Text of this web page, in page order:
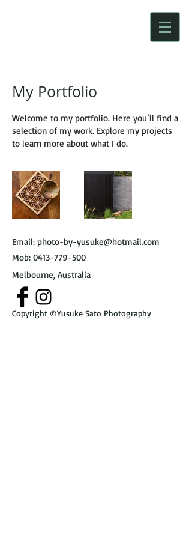
My Portfolio
Welcome to my portfolio. Here you’ll find a
selection of my work. Explore my projects
to learn more about what I do.
Email: photo-by-yusuke@hotmail.com
Mob: 0413-779-500
Melbourne, Australia
Copyright ©Yusuke Sato Photography